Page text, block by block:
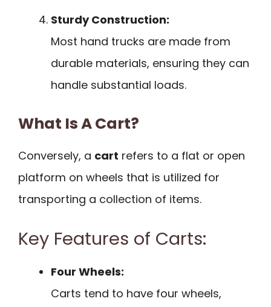
Sturdy Construction:
Most hand trucks are made from
durable materials, ensuring they can
handle substantial loads.
What Is A Cart?
Conversely, a cart refers to a flat or open
platform on wheels that is utilized for
transporting a collection of items.
Key Features of Carts:
Four Wheels:
Carts tend to have four wheels,